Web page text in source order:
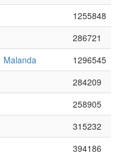
1255848
286721
Malanda
1296545
284209
258905
315232
394186